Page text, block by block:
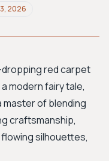
Avant-garde
2026
red carpet
modern fairy tale,
master of blending
craftsmanship,
silhouettes,